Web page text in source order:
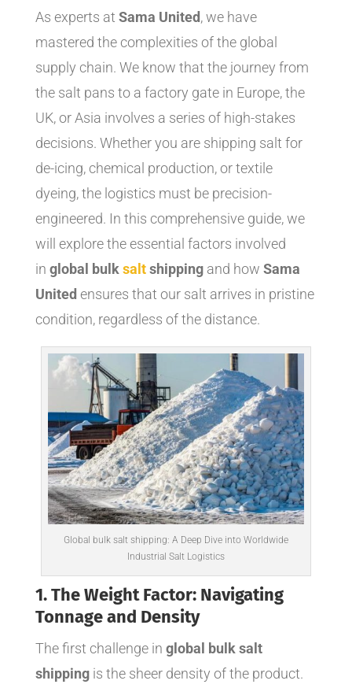
As experts at Sama United, we have
mastered the complexities of the global
supply chain. We know that the journey from
the salt pans to a factory gate in Europe, the
UK, or Asia involves a series of high-stakes
decisions. Whether you are shipping salt for
de-icing, chemical production, or textile
dyeing, the logistics must be precision-
engineered. In this comprehensive guide, we
will explore the essential factors involved
in global bulk saltshippingand how Sama
United ensures that our salt arrives in pristine
condition, regardless of the distance.
Global bulk salt shipping: A Deep Dive into Worldwide
Industrial Salt Logistics
1. The Weight Factor: Navigating
Tonnage and Density
The first challenge in global bulk salt
shippingis the sheer density of the product.